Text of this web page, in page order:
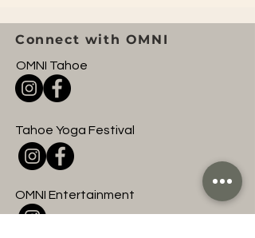
Connect with OMNI
OMNI Tahoe
Tahoe Yoga Festival
OMNI Entertainment